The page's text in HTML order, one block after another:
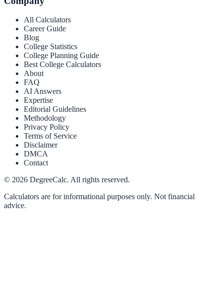
All Calculators
Career Guide
Blog
College Statistics
College Planning Guide
Best College Calculators
About
FAQ
AI Answers
Expertise
Editorial Guidelines
Methodology
Privacy Policy
Terms of Service
Disclaimer
DMCA
Contact
© 2026 DegreeCalc. All rights reserved.
Calculators are for informational purposes only. Not financial
advice.